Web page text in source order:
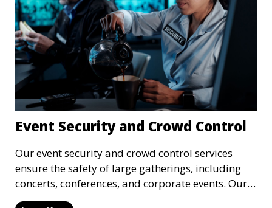
Event Security and Crowd Control
Our event security and crowd control services
ensure the safety of large gatherings, including
concerts, conferences, and corporate events. Our
experienced security personnel provide risk